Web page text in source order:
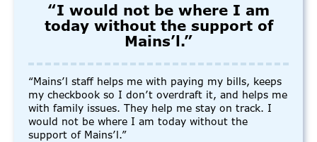
“I would not be where I am
today without the support of
Mains’l.”
“Mains’l staff helps me with paying my bills, keeps
my checkbook so I don’t overdraft it, and helps me
with family issues. They help me stay on track. I
would not be where I am today without the
support of Mains’l.”